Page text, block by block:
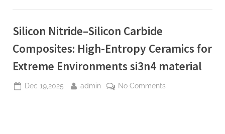
Material
material”
Silicon Nitride–Silicon Carbide
Composites: High-Entropy Ceramics for
Extreme Environments si3n4 material
Posted
Dec 19,2025 By
admin No Commentson